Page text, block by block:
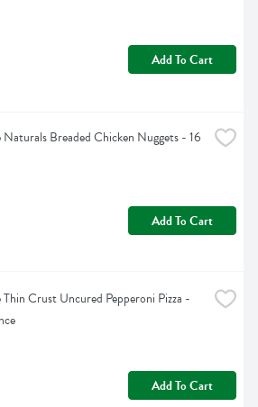
Add To Cart
Naturals Breaded Chicken Nuggets - 16
Add To Cart
Crust Uncured Pepperoni Pizza -
Add To Cart